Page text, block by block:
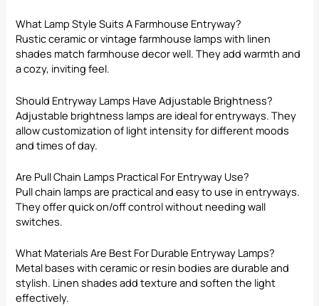
What Lamp Style Suits A Farmhouse Entryway?
Rustic ceramic or vintage farmhouse lamps with linen
shades match farmhouse decor well. They add warmth and
a cozy, inviting feel.
Should Entryway Lamps Have Adjustable Brightness?
Adjustable brightness lamps are ideal for entryways. They
allow customization of light intensity for different moods
and times of day.
Are Pull Chain Lamps Practical For Entryway Use?
Pull chain lamps are practical and easy to use in entryways.
They offer quick on/off control without needing wall
switches.
What Materials Are Best For Durable Entryway Lamps?
Metal bases with ceramic or resin bodies are durable and
stylish. Linen shades add texture and soften the light
effectively.